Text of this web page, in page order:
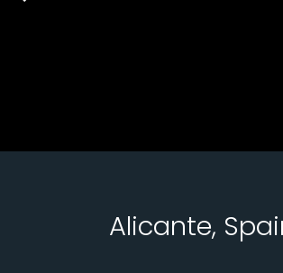
Alicante,